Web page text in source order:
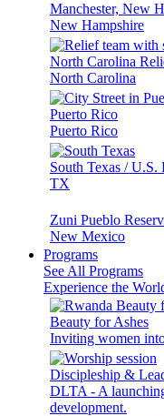
Manchester, New
New Hampshire
North Carolina
North Carolina
Puerto Rico
Puerto Rico
South Texas / U.S.
TX
Zuni Pueblo
New Mexico
Programs
See All Programs
Experience the
Beauty for Ashes
Inviting women
Discipleship &
DLTA - A
development.